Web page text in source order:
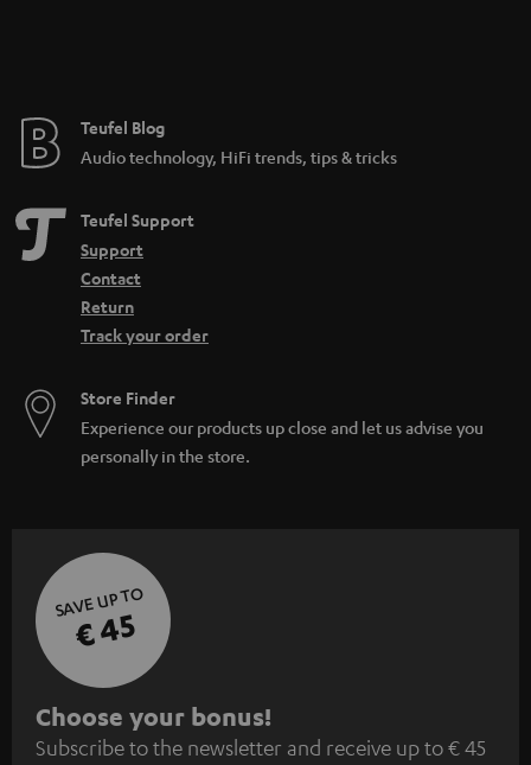
Teufel Blog
Audio technology, HiFi trends, tips & tricks
Teufel Support
Support
Contact
Return
Track your order
Store Finder
Experience our products up close and let us advise you
personally in the store.
SAVE UP TO
€ 45
S
u
Choose your bonus!
Subscribe to the newsletter and receive up to € 45